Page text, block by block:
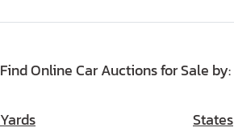
Find Online Car Auctions for Sale by:
Yards States